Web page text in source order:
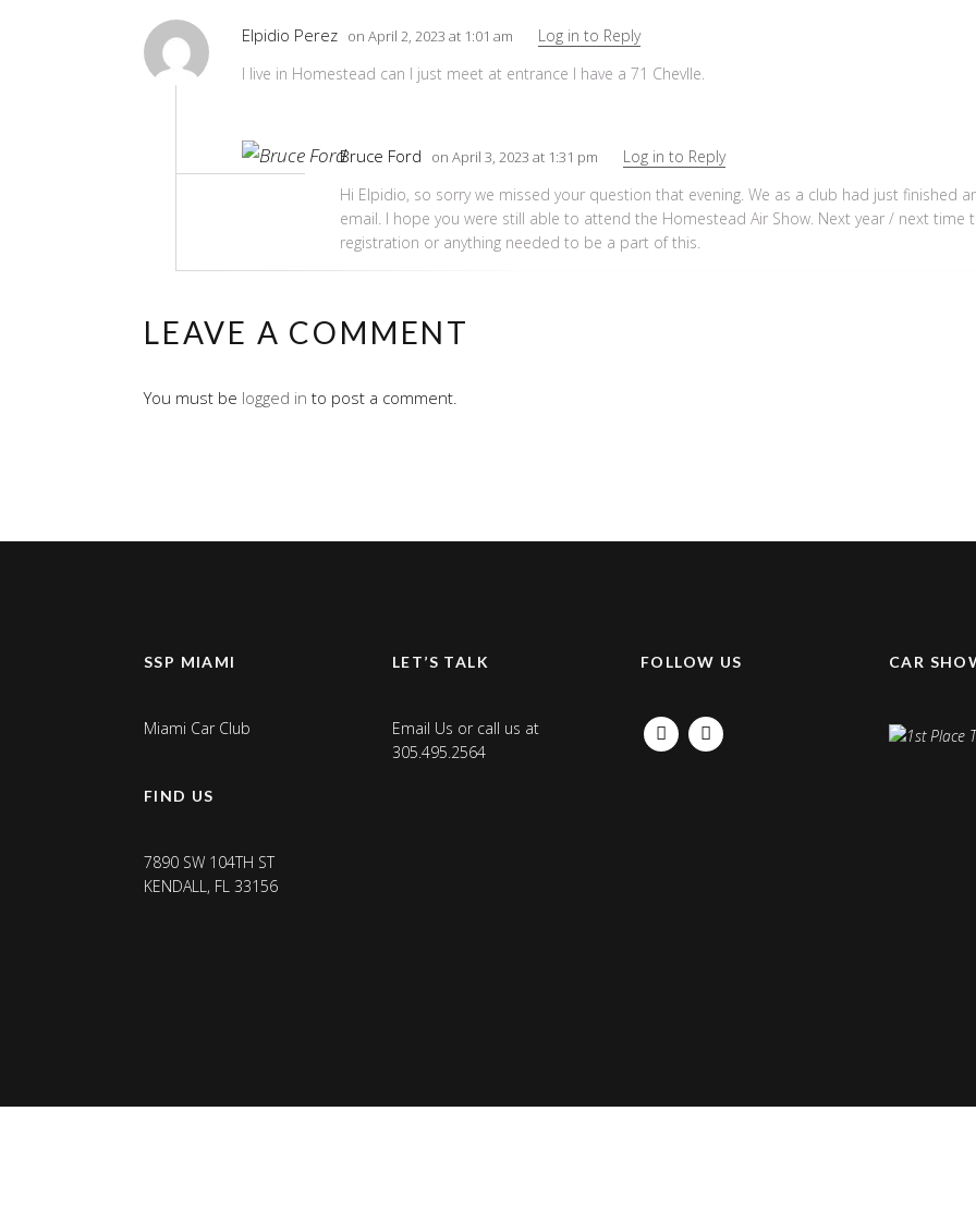
Elpidio Perez on April 2, 2023 at 1:01 am
Log in to Reply
I live in Homestead can I just meet at entrance I have a 71 Chevlle.
Bruce Ford on April 3, 2023 at 1:31 pm
Log in to Reply
Hi Elpidio, so sorry we missed your question that evening. We as a club had just finished
email. I hope you were still able to attend the Homestead Air Show. Next year / next
registration or anything needed to be a part of this.
LEAVE A COMMENT
You must be logged in to post a comment.
SSP MIAMI
Miami Car Club
FIND US
7890 SW 104TH ST
KENDALL, FL 33156
LET’S TALK
Email Us or call us at
305.495.2564
FOLLOW US
FACEBOOKINSTAGRAM
CAR